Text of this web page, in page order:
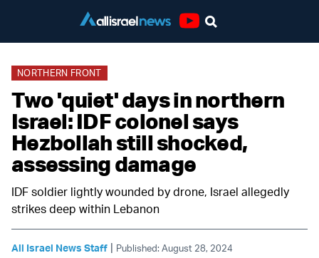
NORTHERN FRONT
Two 'quiet' days in northern
Israel: IDF colonel says
Hezbollah still shocked,
assessing damage
IDF soldier lightly wounded by drone, Israel allegedly
strikes deep within Lebanon
All Israel News Staff | Published: August 28, 2024